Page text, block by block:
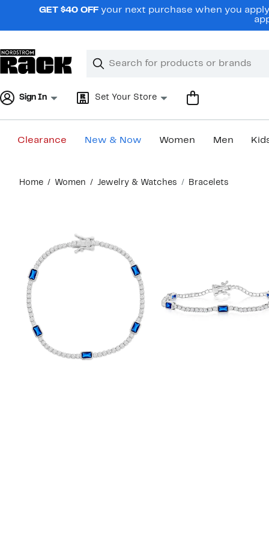
navigationGET $40 OFF your next purchase when you
Search
Clear
Clear
Sign In Set Your Store
Clearance New & Now Women Men
content
Home Women Jewelry & Watches Bracelets